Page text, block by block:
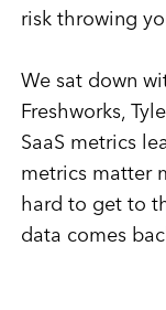
risk throwing
We sat down
Freshworks,
SaaS metrics
metrics matter
hard to get to
data comes